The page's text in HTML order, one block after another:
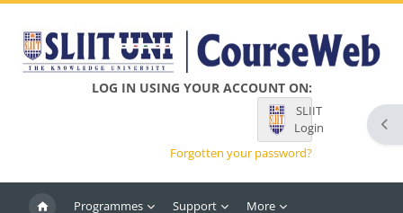
LOG IN USING YOUR ACCOUNT ON:
SLIIT
Login
Forgotten your password?
Programmes Support More